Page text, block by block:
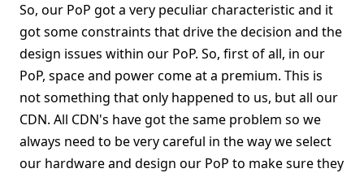
So, our PoP got a very peculiar characteristic and it
got some constraints that drive the decision and the
design issues within our PoP. So, first of all, in our
PoP, space and power come at a premium. This is
not something that only happened to us, but all our
CDN. All CDN's have got the same problem so we
always need to be very careful in the way we select
our hardware and design our PoP to make sure they